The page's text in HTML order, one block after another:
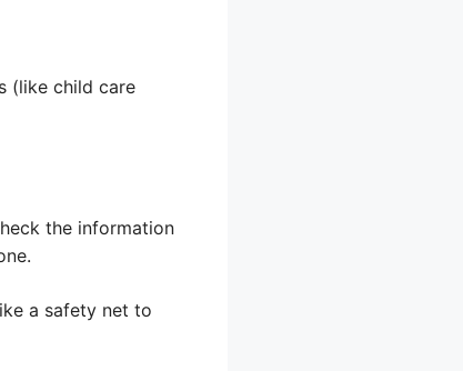
(like child care
the information
a safety net to